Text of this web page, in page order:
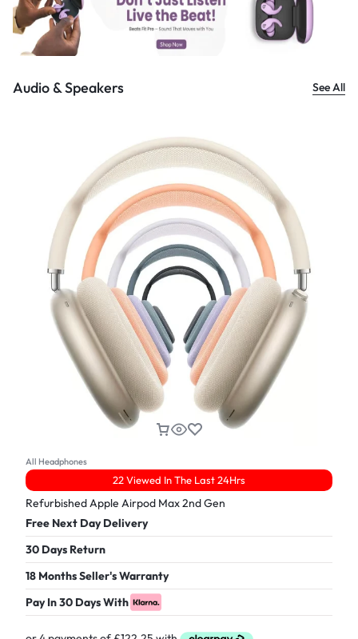
Audio & Speakers See All
All Headphones
22 Viewed In The Last 24Hrs
Refurbished Apple Airpod Max 2nd Gen
Free Next Day Delivery
30 Days Return
18 Months Seller's Warranty
Pay In 30 Days With